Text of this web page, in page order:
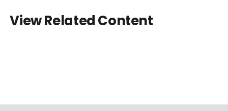
View Related Content